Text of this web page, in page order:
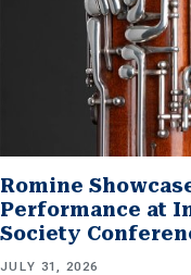
Romine
Performance at
Society
JULY 31, 2026